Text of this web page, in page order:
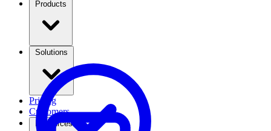
Pricing
Customers
Resources